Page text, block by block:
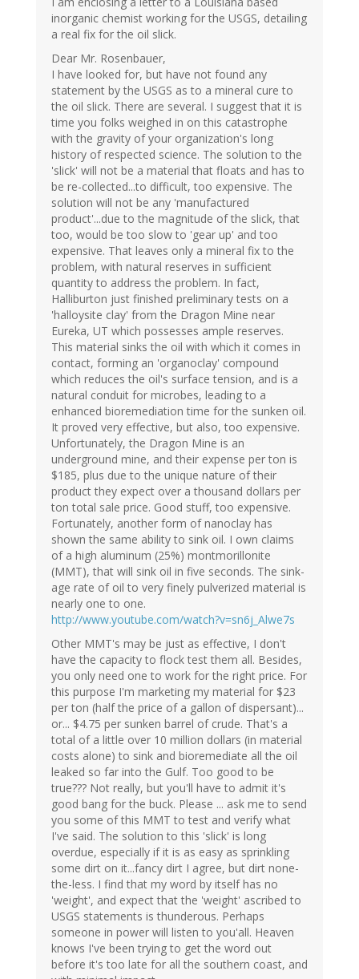
inorganic chemist working for the USGS, detailing
a real fix for the oil slick.
Dear Mr. Rosenbauer,
I have looked for, but have not found any
statement by the USGS as to a mineral cure to
the oil slick. There are several. I suggest that it is
time you folks weighed in on this catastrophe
with the gravity of your organization's long
history of respected science. The solution to the
'slick' will not be a material that floats and has to
be re-collected...to difficult, too expensive. The
solution will not be any 'manufactured
product'...due to the magnitude of the slick, that
too, would be too slow to 'gear up' and too
expensive. That leaves only a mineral fix to the
problem, with natural reserves in sufficient
quantity to address the problem. In fact,
Halliburton just finished preliminary tests on a
'halloysite clay' from the Dragon Mine near
Eureka, UT which possesses ample reserves.
This material sinks the oil with which it comes in
contact, forming an 'organoclay' compound
which reduces the oil's surface tension, and is a
natural conduit for microbes, leading to a
enhanced bioremediation time for the sunken oil.
It proved very effective, but also, too expensive.
Unfortunately, the Dragon Mine is an
underground mine, and their expense per ton is
$185, plus due to the unique nature of their
product they expect over a thousand dollars per
ton total sale price. Good stuff, too expensive.
Fortunately, another form of nanoclay has
shown the same ability to sink oil. I own claims
of a high aluminum (25%) montmorillonite
(MMT), that will sink oil in five seconds. The sink-
age rate of oil to very finely pulverized material is
nearly one to one.
http://www.youtube.com/watch?v=sn6j_Alwe7s
Other MMT's may be just as effective, I don't
have the capacity to flock test them all. Besides,
you only need one to work for the right price. For
this purpose I'm marketing my material for $23
per ton (half the price of a gallon of dispersant)...
or... $4.75 per sunken barrel of crude. That's a
total of a little over 10 million dollars (in material
costs alone) to sink and bioremediate all the oil
leaked so far into the Gulf. Too good to be
true??? Not really, but you'll have to admit it's
good bang for the buck. Please ... ask me to send
you some of this MMT to test and verify what
I've said. The solution to this 'slick' is long
overdue, especially if it is as easy as sprinkling
some dirt on it...fancy dirt I agree, but dirt none-
the-less. I find that my word by itself has no
'weight', and expect that the 'weight' ascribed to
USGS statements is thunderous. Perhaps
someone in power will listen to you'all. Heaven
knows I've been trying to get the word out
before it's too late for all the southern coast, and